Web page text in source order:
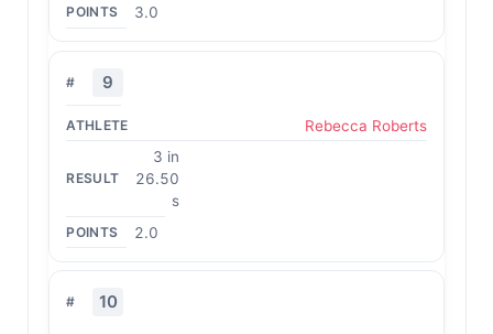
3.0
9
Rebecca Roberts
3 in
26.50
s
2.0
10